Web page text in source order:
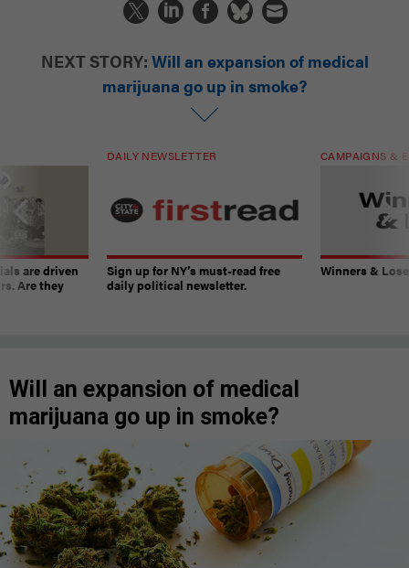
NEXT STORY: Will an expansion of medical
marijuana go up in smoke?
are driven
Are they
DAILY NEWSLETTER
Sign up for NY’s must-read free
daily political newsletter.
CAMPAIGNS &
Winners &
Will an expansion of medical
marijuana go up in smoke?